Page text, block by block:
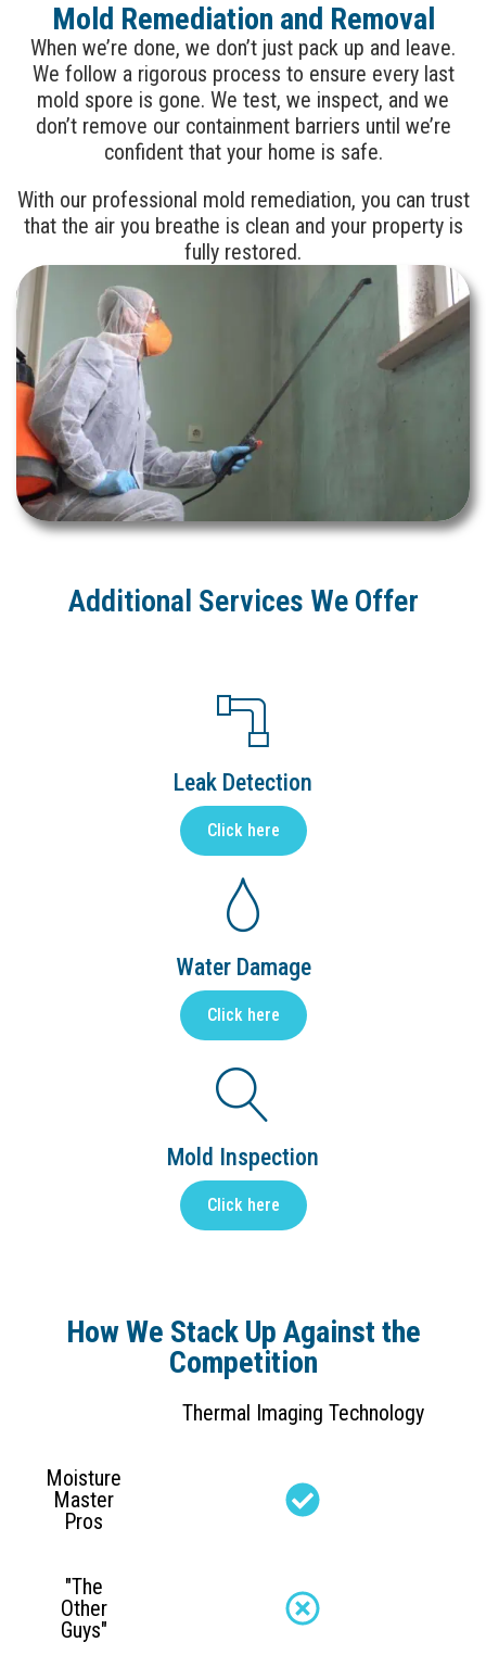
Mold Remediation and Removal
When we’re done, we don’t just pack up and leave.
We follow a rigorous process to ensure every last
mold spore is gone. We test, we inspect, and we
don’t remove our containment barriers until we’re
confident that your home is safe.
With our professional mold remediation, you can trust
that the air you breathe is clean and your property is
fully restored.
Additional Services We Offer
Mold Inspection
Click here
Water Damage
Click here
Leak Detection
Click here
How We Stack Up Against the
Competition
Thermal Imaging Technology
Moisture
Master
Pros
"The
Other
Guys"